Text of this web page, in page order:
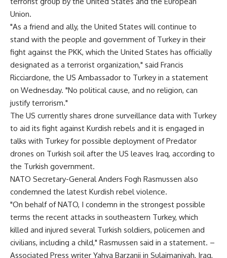
Union.
"As a friend and ally, the United States will continue to
stand with the people and government of Turkey in their
fight against the PKK, which the United States has officially
designated as a terrorist organization," said Francis
Ricciardone, the US Ambassador to Turkey in a statement
on Wednesday. "No political cause, and no religion, can
justify terrorism."
The US currently shares drone surveillance data with Turkey
to aid its fight against Kurdish rebels and it is engaged in
talks with Turkey for possible deployment of Predator
drones on Turkish soil after the US leaves Iraq, according to
the Turkish government.
NATO Secretary-General Anders Fogh Rasmussen also
condemned the latest Kurdish rebel violence.
"On behalf of NATO, I condemn in the strongest possible
terms the recent attacks in southeastern Turkey, which
killed and injured several Turkish soldiers, policemen and
civilians, including a child," Rasmussen said in a statement. –
Associated Press writer Yahya Barzanji in Sulaimaniyah, Iraq,